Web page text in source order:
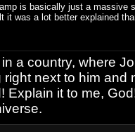
is basically just a massive
it was a lot better explained
a country, where
right next to him and
Explain it to me,